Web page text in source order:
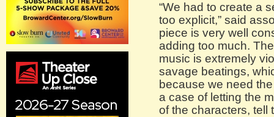
“We had to create a
too explicit,” said
piece is very well
adding too much.
music is extremely
savage beatings,
because we need
a case of letting the
of the characters, tell